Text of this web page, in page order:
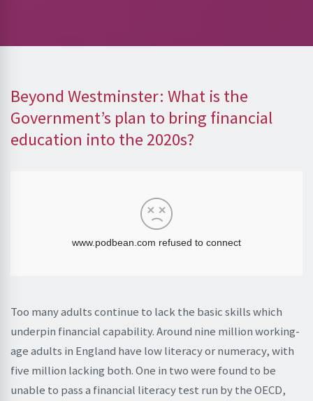
Beyond Westminster: What is the
Government’s plan to bring financial
education into the 2020s?
Too many adults continue to lack the basic skills which
underpin financial capability. Around nine million working-
age adults in England have low literacy or numeracy, with
five million lacking both. One in two were found to be
unable to pass a financial literacy test run by the OECD,